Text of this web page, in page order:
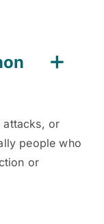
attacks, or
people who
or